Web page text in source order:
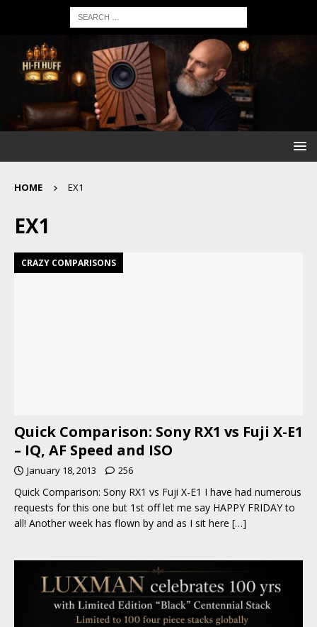
HOME EX1
EX1
CRAZY COMPARISONS
Quick Comparison: Sony RX1 vs Fuji X-E1
– IQ, AF Speed and ISO
January 18, 2013 256
Quick Comparison: Sony RX1 vs Fuji X-E1 I have had numerous
requests for this one but 1st off let me say HAPPY FRIDAY to
all! Another week has flown by and as I sit here […]